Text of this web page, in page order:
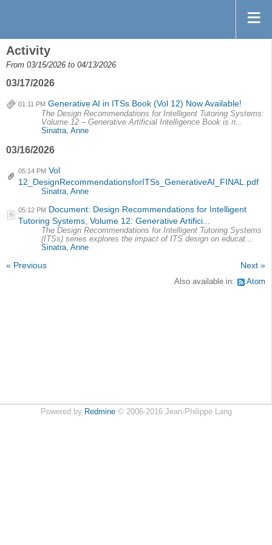
Activity
From 03/15/2026 to 04/13/2026
03/17/2026
01:11 PM Generative AI in ITSs Book (Vol 12) Now Available!
The Design Recommendations for Intelligent Tutoring Systems:
Volume 12 – Generative Artificial Intelligence Book is n...
Sinatra, Anne
03/16/2026
05:14 PM Vol
12_DesignRecommendationsforITSs_GenerativeAI_FINAL.pdf
Sinatra, Anne
05:12 PM Document: Design Recommendations for Intelligent
Tutoring Systems, Volume 12: Generative Artifici...
The Design Recommendations for Intelligent Tutoring Systems
(ITSs) series explores the impact of ITS design on educat...
Sinatra, Anne
« Previous Next »
Also available in: Atom
Powered by Redmine© 2006-2016 Jean-Philippe Lang